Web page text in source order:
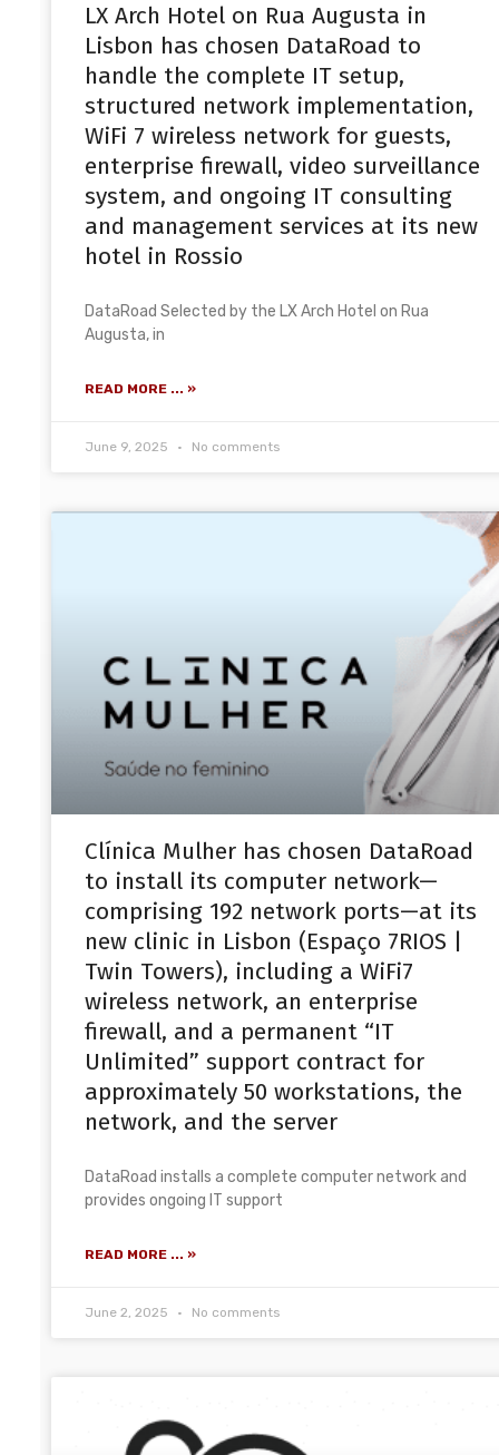
LX Arch Hotel on Rua Augusta in
Lisbon has chosen DataRoad to
handle the complete IT setup,
structured network implementation,
WiFi 7 wireless network for guests,
enterprise firewall, video surveillance
system, and ongoing IT consulting
and management services at its new
hotel in Rossio
DataRoad Selected by the LX Arch Hotel on Rua
Augusta, in
READ MORE ... »
June 9, 2025 No comments
Clínica Mulher has chosen DataRoad
to install its computer network—
comprising 192 network ports—at its
new clinic in Lisbon (Espaço 7RIOS |
Twin Towers), including a WiFi7
wireless network, an enterprise
firewall, and a permanent “IT
Unlimited” support contract for
approximately 50 workstations, the
network, and the server
DataRoad installs a complete computer network and
provides ongoing IT support
READ MORE ... »
June 2, 2025 No comments